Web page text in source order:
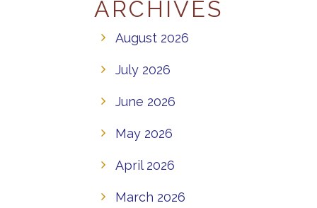
ARCHIVES
August 2026
July 2026
June 2026
May 2026
April 2026
March 2026